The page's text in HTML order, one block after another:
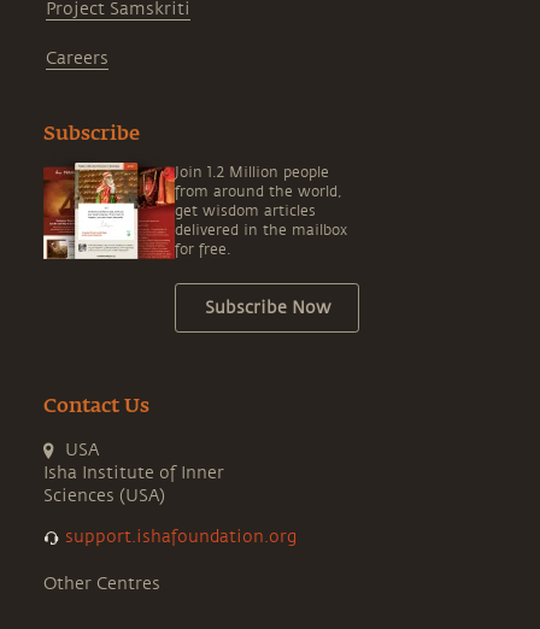
Project Samskriti
Careers
Subscribe
Join 1.2 Million people
from around the world,
get wisdom articles
delivered in the mailbox
for free.
Subscribe Now
Contact Us
USA
Isha Institute of Inner
Sciences (USA)
support.ishafoundation.org
Other Centres